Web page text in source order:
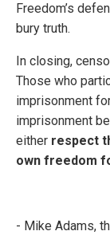
Freedom’s
bury truth.
In closing,
Those who
imprisonment
imprisonment
either respect
own freedom
- Mike Adams,